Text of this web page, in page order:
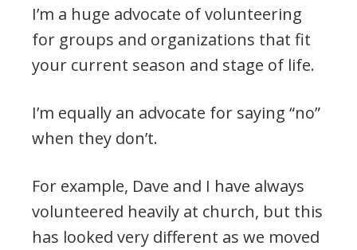
I’m a huge advocate of volunteering
for groups and organizations that fit
your current season and stage of life.
I’m equally an advocate for saying “no”
when they don’t.
For example, Dave and I have always
volunteered heavily at church, but this
has looked very different as we moved